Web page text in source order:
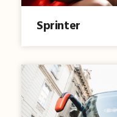
Sprinter